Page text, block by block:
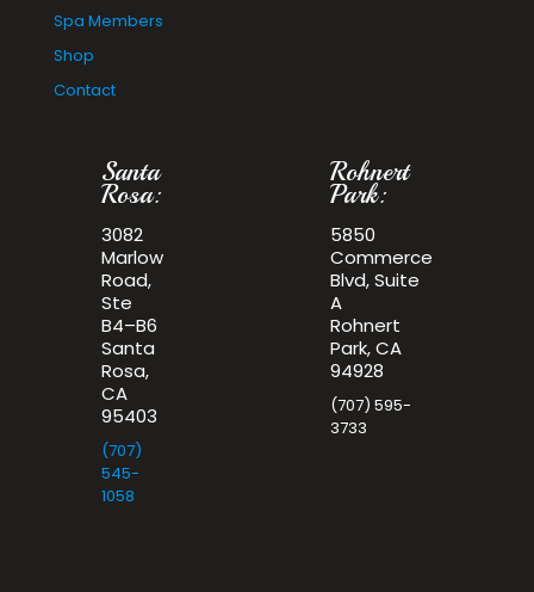
Spa Members
Shop
Contact
Santa
Rosa:
3082
Marlow
Road,
Ste
B4–B6
Santa
Rosa,
CA
95403
(707)
545-
1058
Rohnert
Park:
5850
Commerce
Blvd, Suite
A
Rohnert
Park, CA
94928
(707) 595-
3733